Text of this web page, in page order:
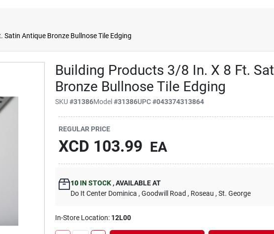
Antique Bronze Bullnose Tile Edging
Building Products 3/8 In. X 8 Ft.
Bronze Bullnose Tile Edging
SKU#31386Model#31386UPC#043374313864
REGULAR PRICE
XCD 103.99 EA
10 IN STOCK ,AVAILABLE AT
Do It Center Dominica , Goodwill Road , Roseau , St. George
In-Store Location: 12L00